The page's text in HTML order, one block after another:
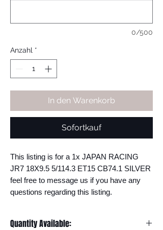
0/500
Anzahl *
In den Warenkorb
Sofortkauf
This listing is for a 1x JAPAN RACING
JR7 18X9.5 5/114.3 ET15 CB74.1 SILVER
feel free to message us if you have any
questions regarding this listing.
Quantity Available: